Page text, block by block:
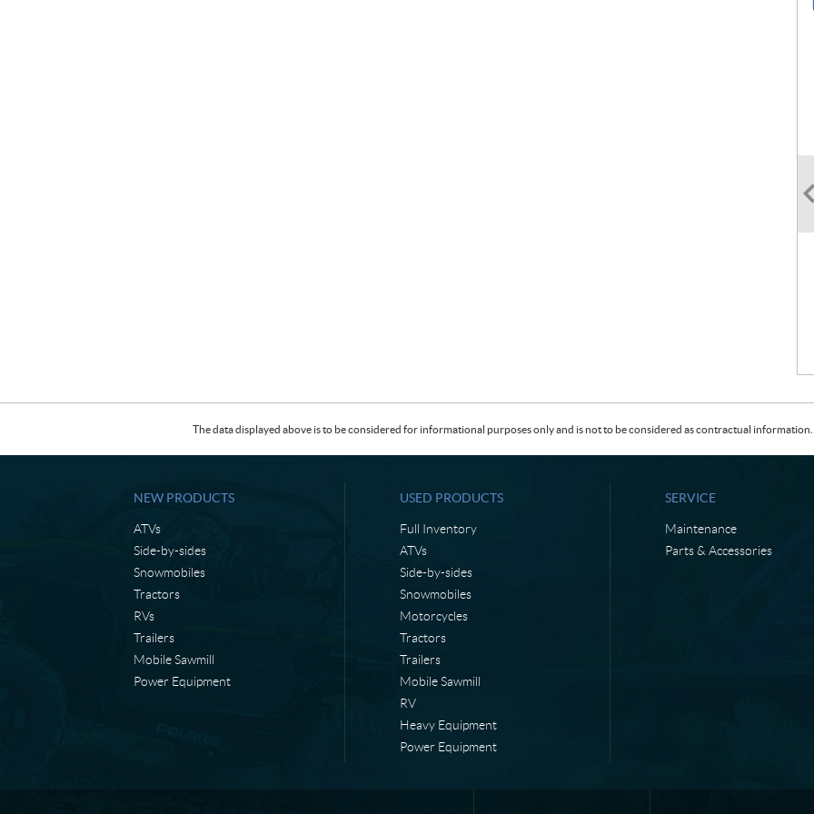
The data displayed above is to be considered for informational purposes only and is not to be considered as contractual
NEW PRODUCTS
ATVs
Side-by-sides
Snowmobiles
Tractors
RVs
Trailers
Mobile Sawmill
Power Equipment
USED PRODUCTS
Full Inventory
ATVs
Side-by-sides
Snowmobiles
Motorcycles
Tractors
Trailers
Mobile Sawmill
RV
Heavy Equipment
Power Equipment
SERVICE
Maintenance
Parts & Accessories